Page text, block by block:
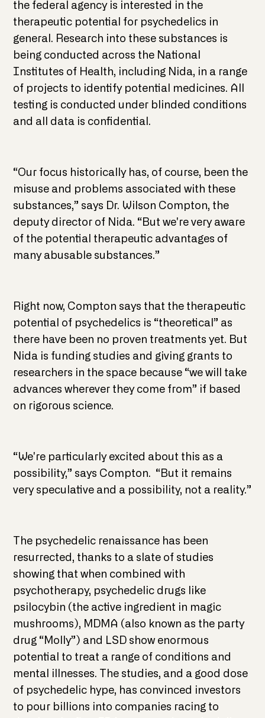
the federal agency is interested in the
therapeutic potential for psychedelics in
general. Research into these substances is
being conducted across the National
Institutes of Health, including Nida, in a range
of projects to identify potential medicines. All
testing is conducted under blinded conditions
and all data is confidential.
“Our focus historically has, of course, been the
misuse and problems associated with these
substances,” says Dr. Wilson Compton, the
deputy director of Nida. “But we're very aware
of the potential therapeutic advantages of
many abusable substances.”
Right now, Compton says that the therapeutic
potential of psychedelics is “theoretical” as
there have been no proven treatments yet. But
Nida is funding studies and giving grants to
researchers in the space because “we will take
advances wherever they come from” if based
on rigorous science.
“We're particularly excited about this as a
possibility,” says Compton. “But it remains
very speculative and a possibility, not a reality.”
The psychedelic renaissance has been
resurrected, thanks to a slate of studies
showing that when combined with
psychotherapy, psychedelic drugs like
psilocybin (the active ingredient in magic
mushrooms), MDMA (also known as the party
drug “Molly”) and LSD show enormous
potential to treat a range of conditions and
mental illnesses. The studies, and a good dose
of psychedelic hype, has convinced investors
to pour billions into companies racing to